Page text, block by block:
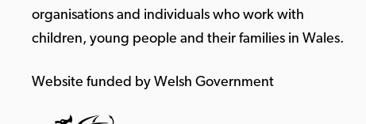
organisations and individuals who work with
children, young people and their families in Wales.
Website funded by Welsh Government